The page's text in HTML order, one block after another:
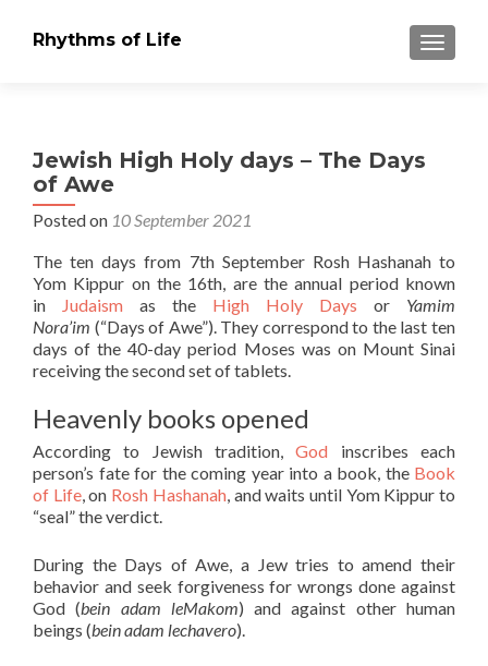
Rhythms of Life
Jewish High Holy days – The Days
of Awe
Posted on 10 September 2021
The ten days from 7th September Rosh Hashanah to
Yom Kippur on the 16th, are the annual period known
in
Judaism as the High Holy Days or Yamim
Nora’im (“Days of Awe”). They correspond to the last ten
days of the 40-day period Moses was on Mount Sinai
receiving the second set of tablets.
Heavenly books opened
According to Jewish tradition,God inscribes each
person’s fate for the coming year into a book, the Book
of Life, on Rosh Hashanah, and waits until Yom Kippur to
“seal” the verdict.
During the Days of Awe, a Jew tries to amend their
behavior and seek forgiveness for wrongs done against
God (bein adam leMakom) and against other human
beings (bein adam lechavero).